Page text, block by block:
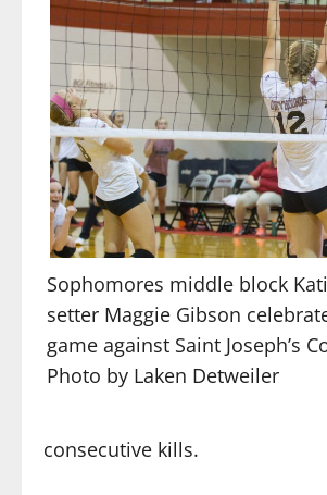
Sophomores middle block
setter Maggie Gibson
game against Saint Joseph’s
Photo by Laken Detweiler
consecutive kills.